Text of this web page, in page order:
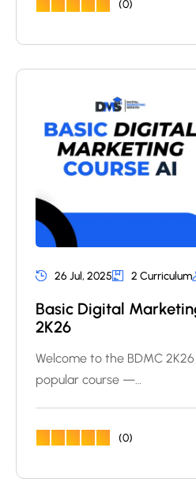
(0)
26 Jul, 2025 2 Curriculum
Basic Digital
2K26
Welcome to the BDMC
popular course —…
(0)